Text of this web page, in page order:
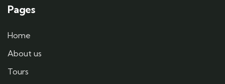
Pages
Home
About us
Tours